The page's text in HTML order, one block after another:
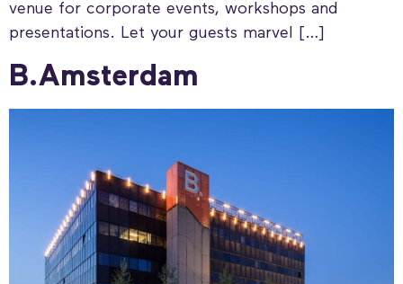
venue for corporate events, workshops and
presentations. Let your guests marvel […]
B.Amsterdam